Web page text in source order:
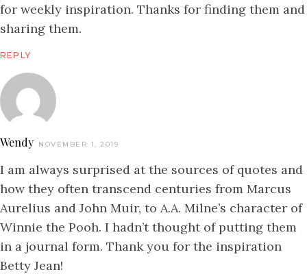
for weekly inspiration. Thanks for finding them and
sharing them.
REPLY
Wendy NOVEMBER 1, 2019
I am always surprised at the sources of quotes and
how they often transcend centuries from Marcus
Aurelius and John Muir, to A.A. Milne’s character of
Winnie the Pooh. I hadn’t thought of putting them
in a journal form. Thank you for the inspiration
Betty Jean!